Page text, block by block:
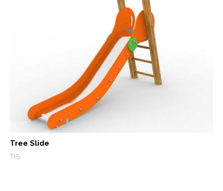
Tree Slide
T15